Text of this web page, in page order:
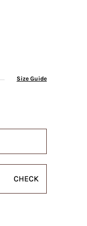
Size Guide
CHECK